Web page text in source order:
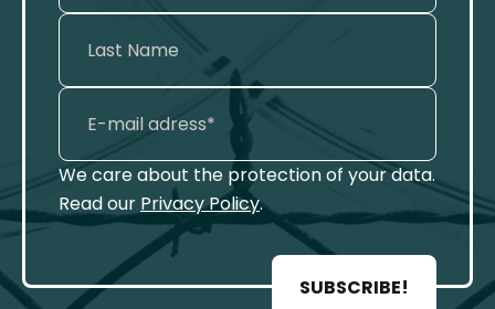
We care about the protection of your data.
Read our Privacy Policy.
SUBSCRIBE!